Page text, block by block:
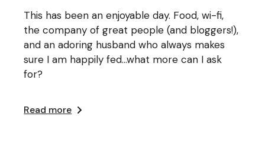
This has been an enjoyable day. Food, wi-fi,
the company of great people (and bloggers!),
and an adoring husband who always makes
sure I am happily fed...what more can I ask
for?
Read more